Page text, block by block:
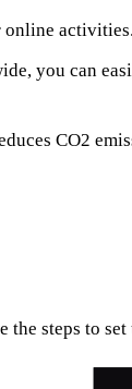
online activities.
you can
CO2
steps to set